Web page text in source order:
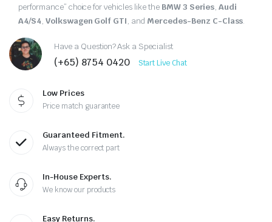
performance” choice for vehicles like the BMW 3 Series,Audi
A4/S4, Volkswagen Golf GTI, and Mercedes-Benz C-Class.
Have a Question? Ask a Specialist
(+65) 8754 0420 Start Live Chat
Low Prices
Price match guarantee
Guaranteed Fitment.
Always the correct part
In-House Experts.
We know our products
Easy Returns.